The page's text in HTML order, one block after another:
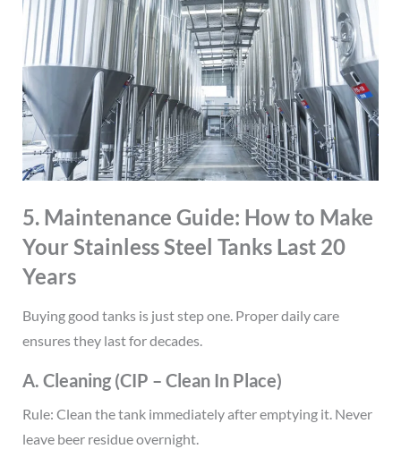
5. Maintenance Guide: How to Make
Your Stainless Steel Tanks Last 20
Years
Buying good tanks is just step one. Proper daily care
ensures they last for decades.
A. Cleaning (CIP – Clean In Place)
Rule: Clean the tank immediately after emptying it. Never
leave beer residue overnight.